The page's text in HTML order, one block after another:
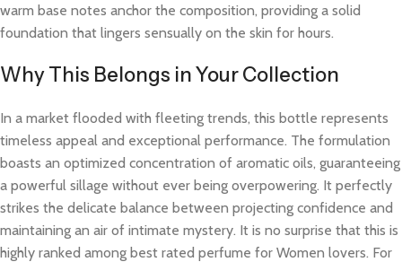
warm base notes anchor the composition, providing a solid
foundation that lingers sensually on the skin for hours.
Why This Belongs in Your Collection
In a market flooded with fleeting trends, this bottle represents
timeless appeal and exceptional performance. The formulation
boasts an optimized concentration of aromatic oils, guaranteeing
a powerful sillage without ever being overpowering. It perfectly
strikes the delicate balance between projecting confidence and
maintaining an air of intimate mystery. It is no surprise that this is
highly ranked among best rated perfume for Women lovers. For